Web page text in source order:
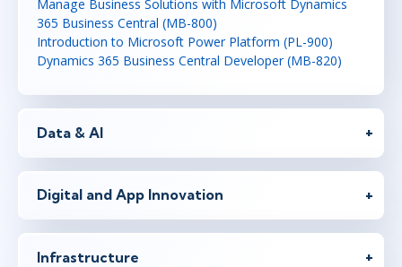
Manage Business Solutions with Microsoft Dynamics
365 Business Central (MB-800)
Introduction to Microsoft Power Platform (PL-900)
Dynamics 365 Business Central Developer (MB-820)
Data & AI
Digital and App Innovation
Infrastructure